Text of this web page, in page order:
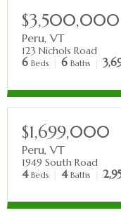
$3,500,000
Peru, VT
123 Nichols Road
6 Beds 6 Baths
$1,699,000
Peru, VT
1949 South Road
4 Beds 4 Baths